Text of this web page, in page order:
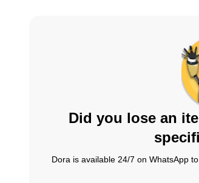
Did you lose an
Dora is available 24/7 on WhatsApp